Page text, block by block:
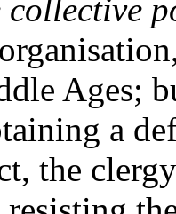
collective
Ages;
a
the